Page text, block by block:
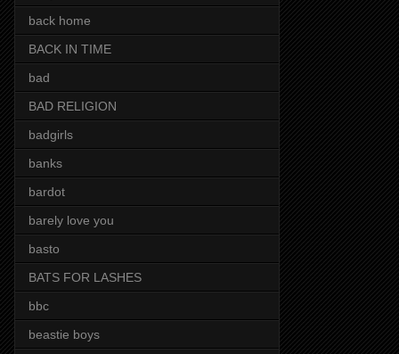
back home
BACK IN TIME
bad
BAD RELIGION
badgirls
banks
bardot
barely love you
basto
BATS FOR LASHES
bbc
beastie boys